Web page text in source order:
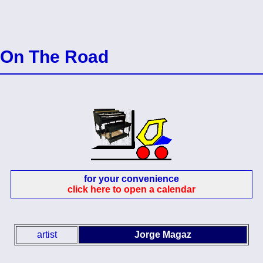
On The Road
for your convenience
click here to open a calendar
artist Jorge Magaz